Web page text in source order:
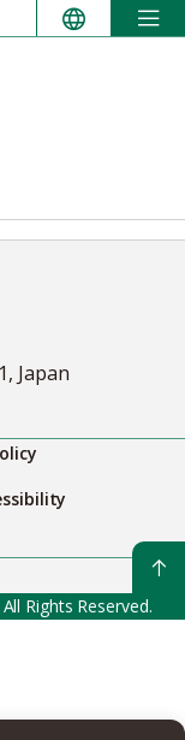
Japan
Rights Reserved.